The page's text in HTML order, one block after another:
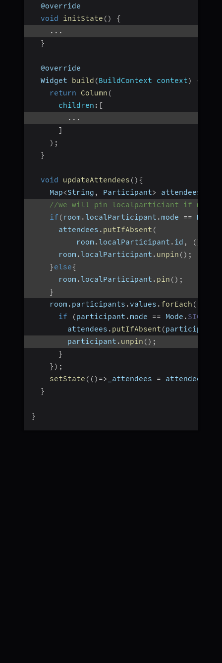
  @override
void
initState ( )
{
...
}
  @override
  Widget
build (BuildContext context)
{
return
Column (
children : [
...
]
) ;
}
void updateAttendees ( ) {
    Map
<String , Participant> attendees
//we will pin localparticiant if mode is
if ( room . localParticipant .mode == Mode
      attendees
. putIfAbsent (
          room
. localParticipant . id , ( )
      room
. localParticipant . unpin ( ) ;
}else{
      room
. localParticipant . pin ( ) ;
}
    room
. participants . values . forEach (
if
(participant .mode == Mode .
        attendees
. putIfAbsent (participant
        participant
. unpin ( ) ;
}
} ) ;
setState ( ( ) => _attendees = attendees
}
}